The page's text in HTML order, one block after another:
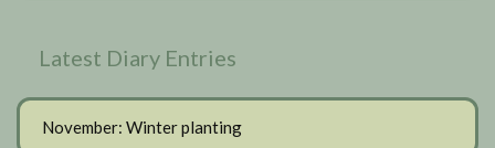
Latest Diary Entries
November: Winter planting